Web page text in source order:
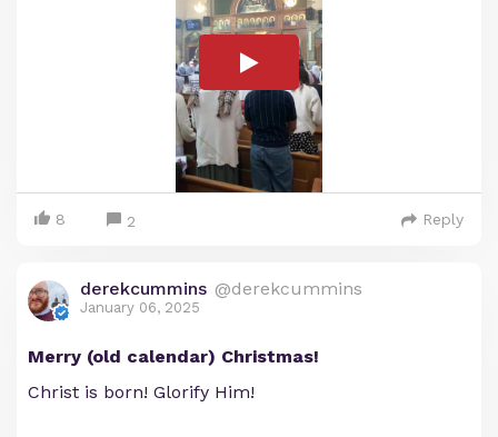
8 2 Reply
derekcummins @derekcummins
January 06, 2025
Merry (old calendar) Christmas!
Christ is born! Glorify Him!